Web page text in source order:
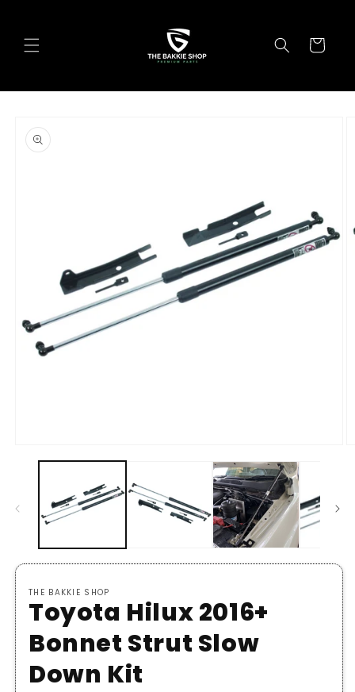
Cart
product
information
media
THE BAKKIE SHOP
Toyota Hilux 2016+
Bonnet Strut Slow
Down Kit